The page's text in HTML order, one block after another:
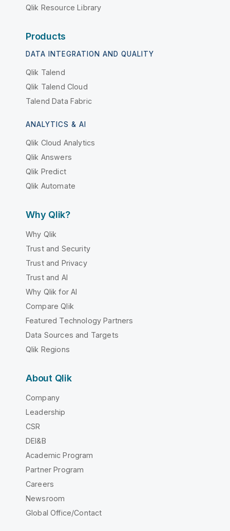
Qlik Resource Library
Products
DATA INTEGRATION AND QUALITY
Qlik Talend
Qlik Talend Cloud
Talend Data Fabric
ANALYTICS & AI
Qlik Cloud Analytics
Qlik Answers
Qlik Predict
Qlik Automate
Why Qlik?
Why Qlik
Trust and Security
Trust and Privacy
Trust and AI
Why Qlik for AI
Compare Qlik
Featured Technology Partners
Data Sources and Targets
Qlik Regions
About Qlik
Company
Leadership
CSR
DEI&B
Academic Program
Partner Program
Careers
Newsroom
Global Office/Contact